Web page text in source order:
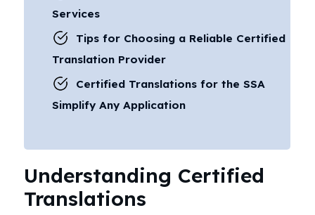
Services
Tips for Choosing a Reliable Certified
Translation Provider
Certified Translations for the SSA
Simplify Any Application
Understanding Certified
Translations